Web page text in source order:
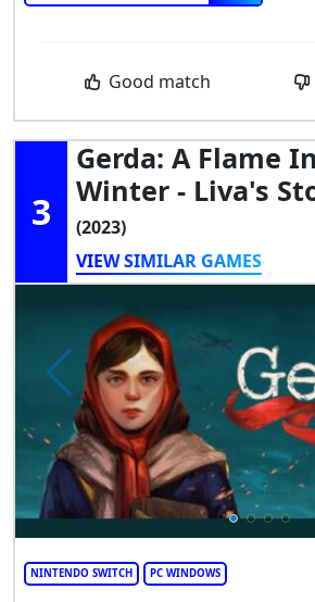
Good match
3
Gerda: A Flame In
Winter - Liva's
(2023)
VIEW SIMILAR GAMES
NINTENDO SWITCH PC WINDOWS